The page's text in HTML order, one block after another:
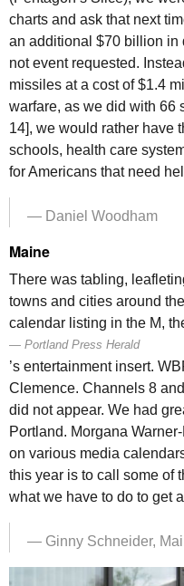
charts and ask that next
an additional $70 billion in
not event requested.
missiles at a cost of $1.4
warfare, as we did with 66
14], we would rather have
schools, health care
for Americans that need
— Daniel Woodham
Maine
There was tabling,
towns and cities around
calendar listing in the M,
Portland Press Herald
’s entertainment insert.
Clemence. Channels 8
did not appear. We had
Portland. Morgana
on various media
this year is to call some of
what we have to do to get
— Ginny Schneider,